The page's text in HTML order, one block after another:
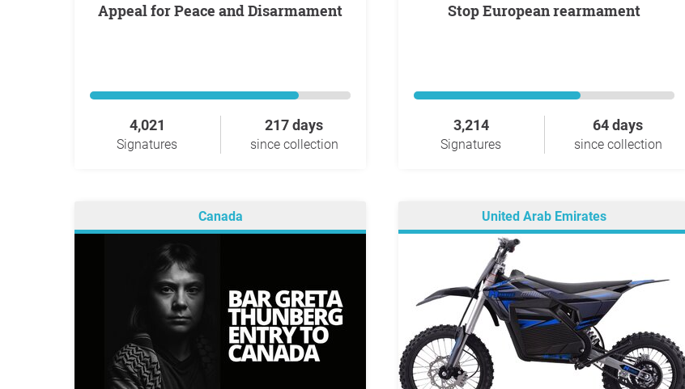
Appeal for Peace and Disarmament
4,021
Signatures
217 days
since collection
Stop European rearmament
3,214
Signatures
64 days
since collection
Canada United Arab Emirates